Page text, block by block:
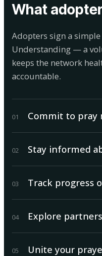
What
Adopters sign a
Understanding — a
keeps the network
accountable.
01 Commit to pray
02 Stay informed
03 Track progress
04 Explore
05 Unite your